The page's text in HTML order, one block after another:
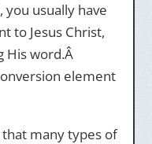
you usually have
to Jesus Christ,
His word.Â
element
many types of